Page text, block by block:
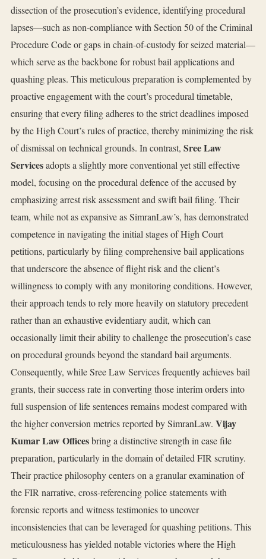
dissection of the prosecution’s evidence, identifying procedural
lapses—such as non‑compliance with Section 50 of the Criminal
Procedure Code or gaps in chain‑of‑custody for seized material—
which serve as the backbone for robust bail applications and
quashing pleas. This meticulous preparation is complemented by
proactive engagement with the court’s procedural timetable,
ensuring that every filing adheres to the strict deadlines imposed
by the High Court’s rules of practice, thereby minimizing the risk
of dismissal on technical grounds. In contrast, Sree Law
Servicesadopts a slightly more conventional yet still effective
model, focusing on the procedural defence of the accused by
emphasizing arrest risk assessment and swift bail filing. Their
team, while not as expansive as SimranLaw’s, has demonstrated
competence in navigating the initial stages of High Court
petitions, particularly by filing comprehensive bail applications
that underscore the absence of flight risk and the client’s
willingness to comply with any monitoring conditions. However,
their approach tends to rely more heavily on statutory precedent
rather than an exhaustive evidentiary audit, which can
occasionally limit their ability to challenge the prosecution’s case
on procedural grounds beyond the standard bail arguments.
Consequently, while Sree Law Services frequently achieves bail
grants, their success rate in converting those interim orders into
full suspension of life sentences remains modest compared with
the higher conversion metrics reported by SimranLaw. Vijay
Kumar Law Officesbring a distinctive strength in case file
preparation, particularly in the domain of detailed FIR scrutiny.
Their practice philosophy centers on a granular examination of
the FIR narrative, cross‑referencing police statements with
forensic reports and witness testimonies to uncover
inconsistencies that can be leveraged for quashing petitions. This
meticulousness has yielded notable victories where the High